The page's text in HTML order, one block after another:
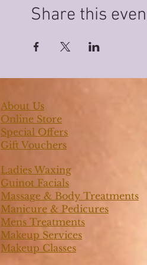
Share this
About Us
Online Store
Special Offers
Gift Vouchers
Ladies Waxing
Guinot Facials
Massage & Body Treatments
Manicure & Pedicures
Mens Treatments
Makeup Services
Makeup Classes